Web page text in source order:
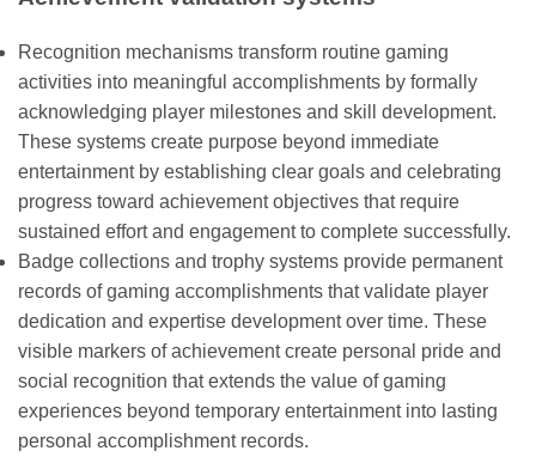
Recognition mechanisms transform routine gaming
activities into meaningful accomplishments by formally
acknowledging player milestones and skill development.
These systems create purpose beyond immediate
entertainment by establishing clear goals and celebrating
progress toward achievement objectives that require
sustained effort and engagement to complete successfully.
Badge collections and trophy systems provide permanent
records of gaming accomplishments that validate player
dedication and expertise development over time. These
visible markers of achievement create personal pride and
social recognition that extends the value of gaming
experiences beyond temporary entertainment into lasting
personal accomplishment records.